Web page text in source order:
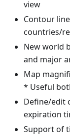
view
Contour
countries/
New world
and major
Map
* Useful
Define/edit
expiration
Support of